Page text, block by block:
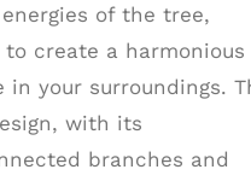
of the tree,
to create a harmonious
in your surroundings.
with its
branches and